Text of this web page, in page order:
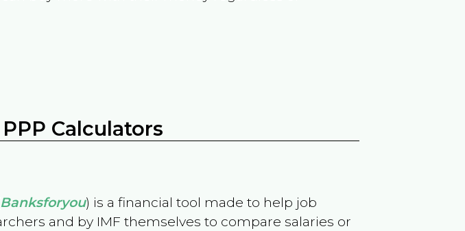
Calculators
Banksforyou) is a financial tool made to help job
and by IMF themselves to compare salaries or